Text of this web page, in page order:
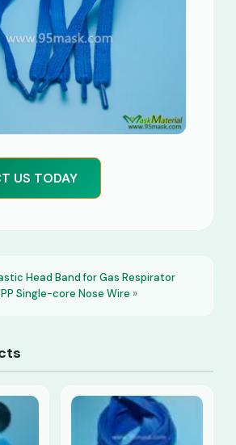
US TODAY
Head Band for Gas Respirator
PP Single-core Nose Wire »